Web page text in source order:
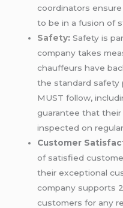
coordinators
Safety: Safety is
company takes
chauffeurs have
the standard safety
MUST follow,
guarantee that their
inspected on
Customer
of satisfied
their exceptional
company supports
customers for any